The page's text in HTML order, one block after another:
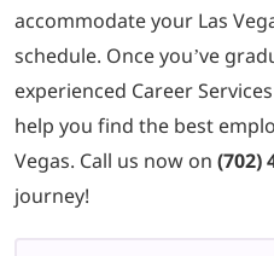
accommodate your Las
schedule. Once you’ve
experienced Career
help you find the best
Vegas. Call us now on (702)
journey!